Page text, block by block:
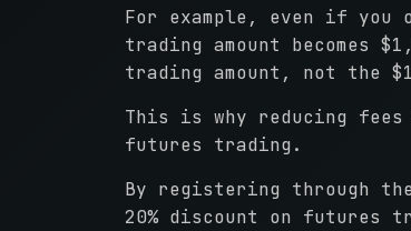
For example, even if you
trading amount becomes
trading amount, not the
This is why reducing
futures trading.
By registering through
20% discount on futures